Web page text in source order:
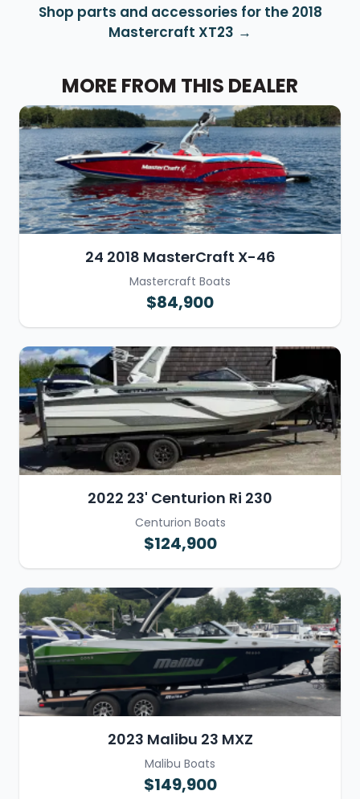
Shop parts and accessories for the 2018
Mastercraft XT23
MORE FROM THIS DEALER
24 2018 MasterCraft X-46
Mastercraft Boats
$84,900
2022 23' Centurion Ri 230
Centurion Boats
$124,900
2023 Malibu 23 MXZ
Malibu Boats
$149,900